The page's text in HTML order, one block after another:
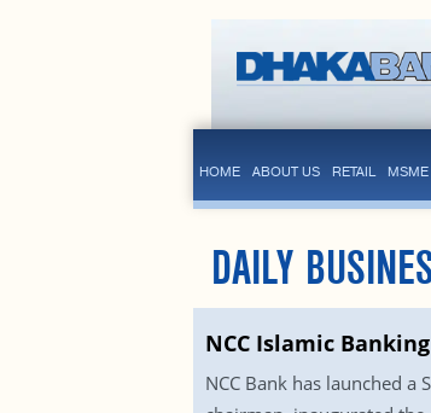
HOME ABOUT US RETAIL
DAILY
NCC Islamic
NCC Bank has launched a